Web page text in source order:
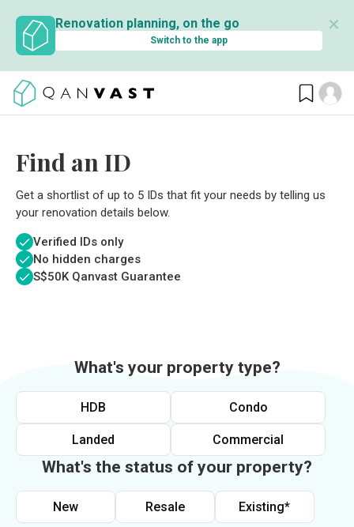
Renovation planning, on the go
Switch to the app
✕
Find an ID
Get a shortlist of up to 5 IDs that fit your needs by telling us
your renovation details below.
Verified IDs only
No hidden charges
S$50K Qanvast Guarantee
What's your property type?
HDB Condo
Landed Commercial
What's the status of your property?
New Resale Existing*